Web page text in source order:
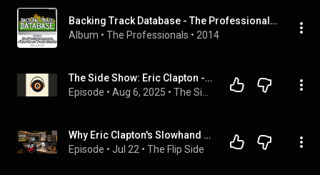
Backing Track Database - The Professionals Perform the Hits of Eric Clapton (Instrumental)
Album • The Professionals • 2014
The Side Show: Eric Clapton - Slowhand, Side 1
Episode • Aug 6, 2025 •
Why Eric Clapton's Slowhand is a Masterpiece | The Flip Side Episode 5
Episode • Jul 22 • The Flip Side